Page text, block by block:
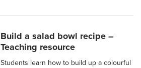
Build a salad bowl recipe –
Teaching resource
Students learn how to build up a colourful